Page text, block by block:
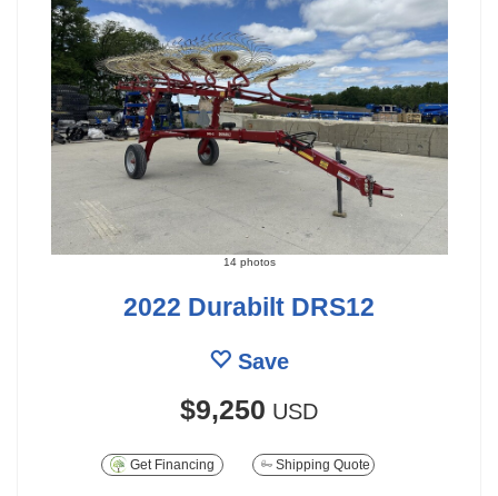
14 photos
2022 Durabilt DRS12
Save
$9,250 USD
Get Financing Shipping Quote